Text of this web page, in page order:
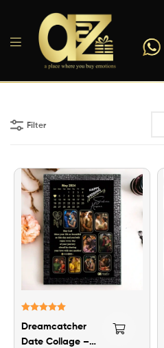
A2ZEEGIFTS
Filter
out of 5
Dreamcatcher
Date Collage –